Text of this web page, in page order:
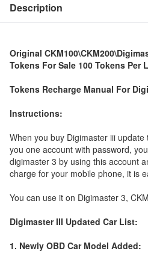
Description
Original
Tokens For Sale 100 Tokens Per
Tokens Recharge Manual For
Instructions:
When you buy Digimaster iii
you one account with password,
digimaster 3 by using this account
charge for your mobile phone, it is
You can use it on Digimaster 3,
Digimaster III Updated Car List:
1. Newly OBD Car Model Added: